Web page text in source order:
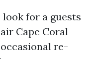
for a guests
Cape Coral
re-